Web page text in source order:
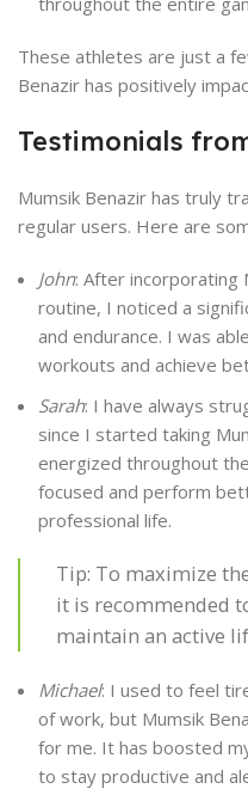
These athletes are just a
Benazir has positively
Testimonials
Mumsik Benazir has truly
regular users. Here are
John: After incorporating
routine, I noticed a
and endurance. I was
workouts and achieve
Sarah: I have always
since I started taking
energized throughout
focused and perform
professional life.
Tip: To maximize
it is recommended
maintain an active
Michael: I used to feel
of work, but Mumsik
for me. It has boosted
to stay productive and